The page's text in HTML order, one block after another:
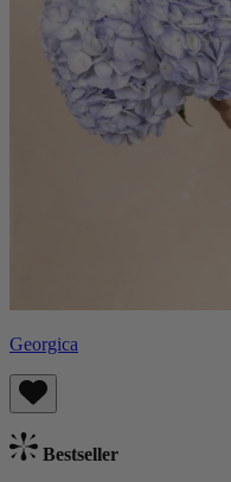
Georgica
Bestseller